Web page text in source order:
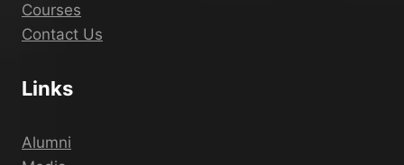
Courses
Contact Us
Links
Alumni